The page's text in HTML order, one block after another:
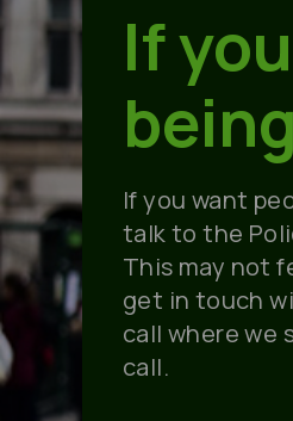
If
If you want
talk to the
This may not
get in touch
call where we
call.